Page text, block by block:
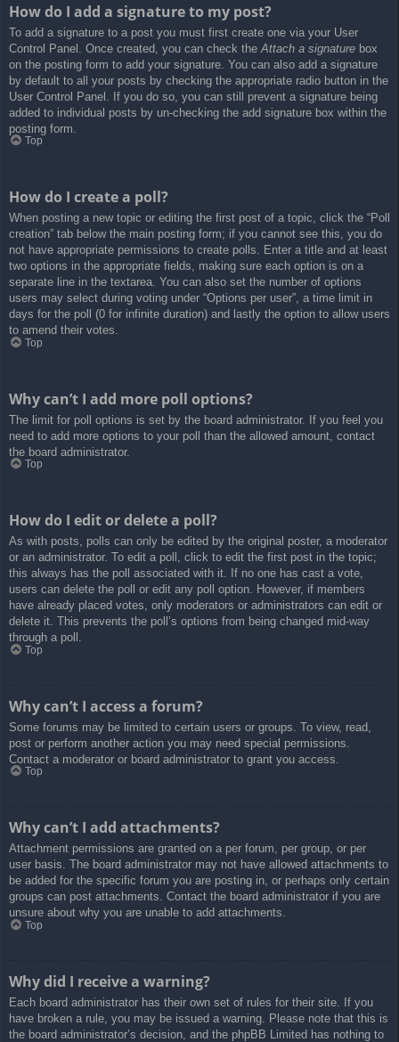
How do I add a signature to my post?
To add a signature to a post you must first create one via your User
Control Panel. Once created, you can check the Attach a signature box
on the posting form to add your signature. You can also add a signature
by default to all your posts by checking the appropriate radio button in the
User Control Panel. If you do so, you can still prevent a signature being
added to individual posts by un-checking the add signature box within the
posting form.
Top
How do I create a poll?
When posting a new topic or editing the first post of a topic, click the “Poll
creation” tab below the main posting form; if you cannot see this, you do
not have appropriate permissions to create polls. Enter a title and at least
two options in the appropriate fields, making sure each option is on a
separate line in the textarea. You can also set the number of options
users may select during voting under “Options per user”, a time limit in
days for the poll (0 for infinite duration) and lastly the option to allow users
to amend their votes.
Top
Why can’t I add more poll options?
The limit for poll options is set by the board administrator. If you feel you
need to add more options to your poll than the allowed amount, contact
the board administrator.
Top
How do I edit or delete a poll?
As with posts, polls can only be edited by the original poster, a moderator
or an administrator. To edit a poll, click to edit the first post in the topic;
this always has the poll associated with it. If no one has cast a vote,
users can delete the poll or edit any poll option. However, if members
have already placed votes, only moderators or administrators can edit or
delete it. This prevents the poll’s options from being changed mid-way
through a poll.
Top
Why can’t I access a forum?
Some forums may be limited to certain users or groups. To view, read,
post or perform another action you may need special permissions.
Contact a moderator or board administrator to grant you access.
Top
Why can’t I add attachments?
Attachment permissions are granted on a per forum, per group, or per
user basis. The board administrator may not have allowed attachments to
be added for the specific forum you are posting in, or perhaps only certain
groups can post attachments. Contact the board administrator if you are
unsure about why you are unable to add attachments.
Top
Why did I receive a warning?
Each board administrator has their own set of rules for their site. If you
have broken a rule, you may be issued a warning. Please note that this is
the board administrator’s decision, and the phpBB Limited has nothing to